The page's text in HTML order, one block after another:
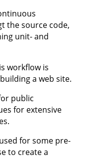
the source code,
unit- and
workflow is
a web site.
public
for extensive
for some pre-
to create a